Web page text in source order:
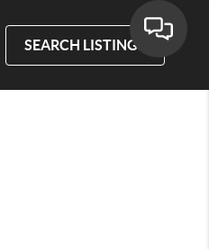
SEARCH LISTINGS